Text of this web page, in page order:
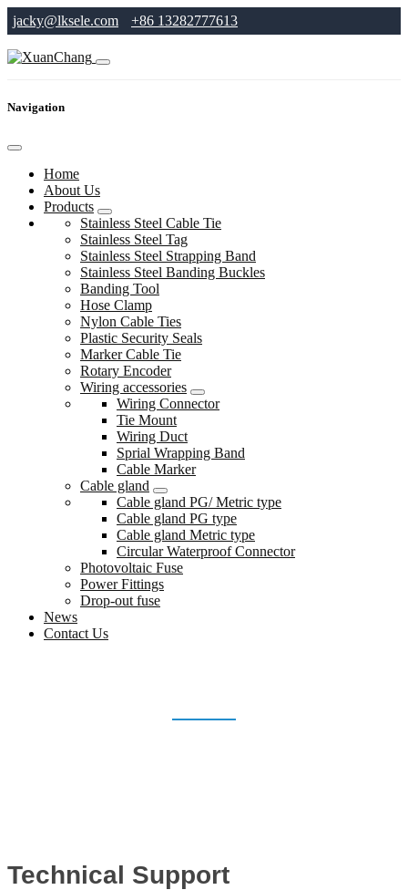
jacky@lksele.com +86 13282777613
Navigation
Home
About Us
Products
Stainless Steel Cable Tie
Stainless Steel Tag
Stainless Steel Strapping Band
Stainless Steel Banding Buckles
Banding Tool
Hose Clamp
Nylon Cable Ties
Plastic Security Seals
Marker Cable Tie
Rotary Encoder
Wiring accessories
Wiring Connector
Tie Mount
Wiring Duct
Sprial Wrapping Band
Cable Marker
Cable gland
Cable gland PG/ Metric type
Cable gland PG type
Cable gland Metric type
Circular Waterproof Connector
Photovoltaic Fuse
Power Fittings
Drop-out fuse
News
Contact Us
Technical Support